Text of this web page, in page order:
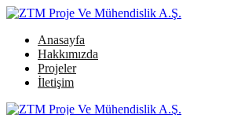
Anasayfa
Hakkımızda
Projeler
İletişim